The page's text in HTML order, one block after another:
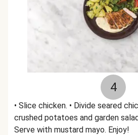
4
• Slice chicken. • Divide seared
crushed potatoes and garden
Serve with mustard mayo. Enjoy!